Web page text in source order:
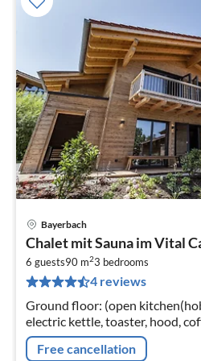
Bayerbach
Chalet mit Sauna im Vital
6 guests90 m23 bedrooms
4 reviews
Ground floor: (open
electric kettle, toaster, hood,
dishwasher, fridge(+ freezer))
Free cancellation